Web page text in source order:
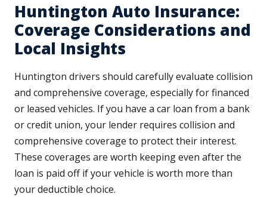
Huntington Auto Insurance:
Coverage Considerations and
Local Insights
Huntington drivers should carefully evaluate collision
and comprehensive coverage, especially for financed
or leased vehicles. If you have a car loan from a bank
or credit union, your lender requires collision and
comprehensive coverage to protect their interest.
These coverages are worth keeping even after the
loan is paid off if your vehicle is worth more than
your deductible choice.